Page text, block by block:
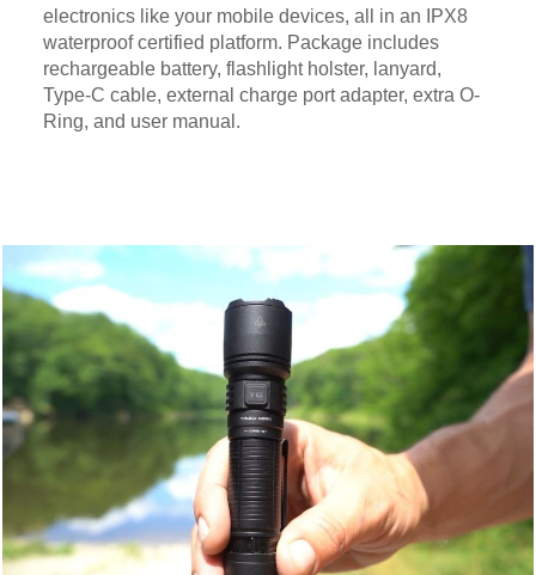
electronics like your mobile devices, all in an IPX8
waterproof certified platform. Package includes
rechargeable battery, flashlight holster, lanyard,
Type-C cable, external charge port adapter, extra O-
Ring, and user manual.